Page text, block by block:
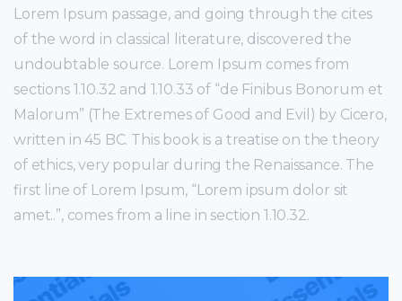
Lorem Ipsum passage, and going through the cites
of the word in classical literature, discovered the
undoubtable source. Lorem Ipsum comes from
sections 1.10.32 and 1.10.33 of “de Finibus Bonorum et
Malorum” (The Extremes of Good and Evil) by Cicero,
written in 45 BC. This book is a treatise on the theory
of ethics, very popular during the Renaissance. The
first line of Lorem Ipsum, “Lorem ipsum dolor sit
amet..”, comes from a line in section 1.10.32.